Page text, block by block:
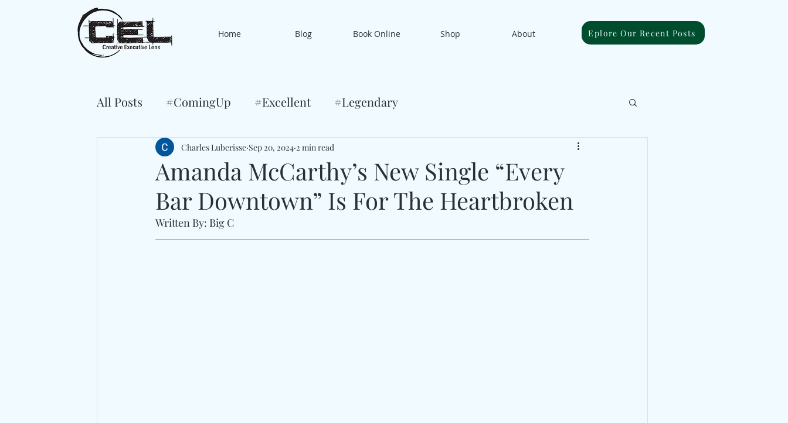
Home Blog Book Online Shop About Eplore Our Recent Posts
All Posts #ComingUp #Excellent #Legendary
Amanda McCarthy’s New Single “Every
Bar Downtown” Is For The Heartbroken
Charles Luberisse Sep 20, 2024 2 min read
Written By: Big C